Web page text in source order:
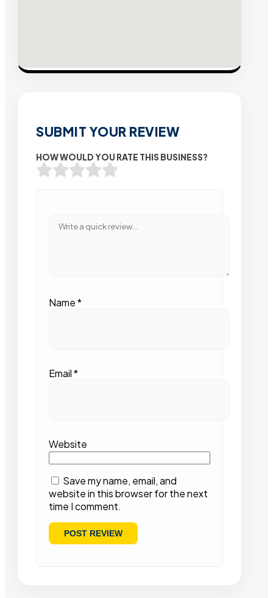
SUBMIT YOUR REVIEW
HOW WOULD YOU RATE THIS BUSINESS?
Name*
Email*
Website
Save my name, email, and
website in this browser for the next
time I comment.